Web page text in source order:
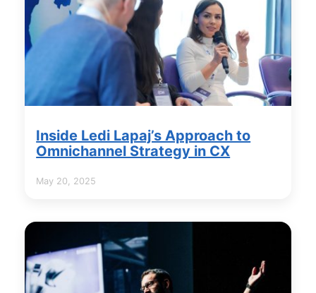
Inside Ledi Lapaj’s Approach to
Omnichannel Strategy in CX
May 20, 2025